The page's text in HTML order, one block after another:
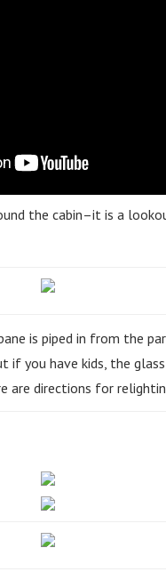
the cabin–it is a
is piped in from the
you have kids, the
are directions for